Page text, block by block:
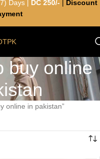
buy online
online in pakistan”
Days | DC 250/-
Discount